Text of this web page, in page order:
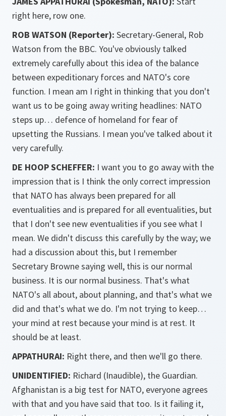
right here, row one.
ROB WATSON (Reporter): Secretary-General, Rob
Watson from the BBC. You've obviously talked
extremely carefully about this idea of the balance
between expeditionary forces and NATO's core
function. I mean am I right in thinking that you don't
want us to be going away writing headlines: NATO
steps up… defence of homeland for fear of
upsetting the Russians. I mean you've talked about it
very carefully.
DE HOOP SCHEFFER: I want you to go away with the
impression that is I think the only correct impression
that NATO has always been prepared for all
eventualities and is prepared for all eventualities, but
that I don't see new eventualities if you see what I
mean. We didn't discuss this carefully by the way; we
had a discussion about this, but I remember
Secretary Browne saying well, this is our normal
business. It is our normal business. That's what
NATO's all about, about planning, and that's what we
did and that's what we do. I'm not trying to keep…
your mind at rest because your mind is at rest. It
should be at least.
APPATHURAI: Right there, and then we'll go there.
UNIDENTIFIED: Richard (Inaudible), the Guardian.
Afghanistan is a big test for NATO, everyone agrees
with that and you have said that too. Is it failing it,